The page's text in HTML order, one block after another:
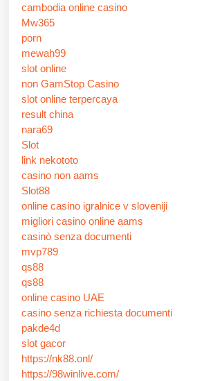
cambodia online casino
Mw365
porn
mewah99
slot online
non GamStop Casino
slot online terpercaya
result china
nara69
Slot
link nekototo
casino non aams
Slot88
online casino igralnice v sloveniji
migliori casino online aams
casinò senza documenti
mvp789
qs88
qs88
online casino UAE
casino senza richiesta documenti
pakde4d
slot gacor
https://nk88.onl/
https://98winlive.com/